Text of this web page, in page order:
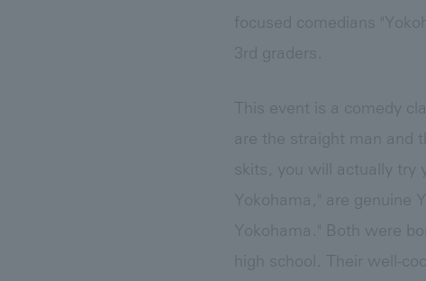
focused comedians
3rd graders.
This event is a comedy
are the straight man and
skits, you will actually try
Yokohama," are genuine
Yokohama." Both were
high school. Their well-